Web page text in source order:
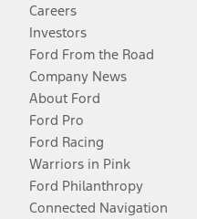
Careers
Investors
Ford From the Road
Company News
About Ford
Ford Pro
Ford Racing
Warriors in Pink
Ford Philanthropy
Connected Navigation